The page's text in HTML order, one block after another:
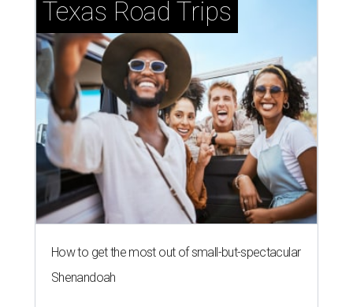
Texas Road Trips
How to get the most out of small-but-spectacular
Shenandoah